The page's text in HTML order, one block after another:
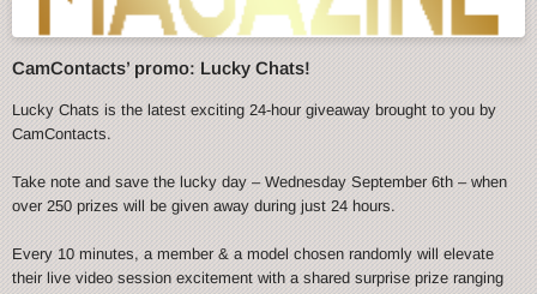
CamContacts’ promo: Lucky Chats!
Lucky Chats is the latest exciting 24-hour giveaway brought to you by
CamContacts.
Take note and save the lucky day – Wednesday September 6th – when
over 250 prizes will be given away during just 24 hours.
Every 10 minutes, a member & a model chosen randomly will elevate
their live video session excitement with a shared surprise prize ranging